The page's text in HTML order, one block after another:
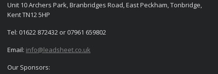
Unit 10 Archers Park, Branbridges Road, East Peckham, Tonbridge,
Kent TN12 5HP
Tel: 01622 872432 or 07961 659802
Email: info@leadsheet.co.uk
Our Sponsors: